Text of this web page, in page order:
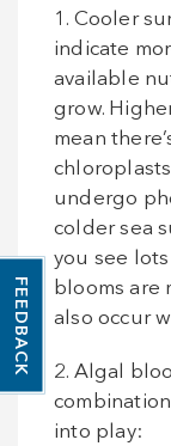
1. Cooler
indicate
available
grow.
mean
undergo
colder sea
you see
blooms are
also occur
2. Algal
into play:
FEEDBACK